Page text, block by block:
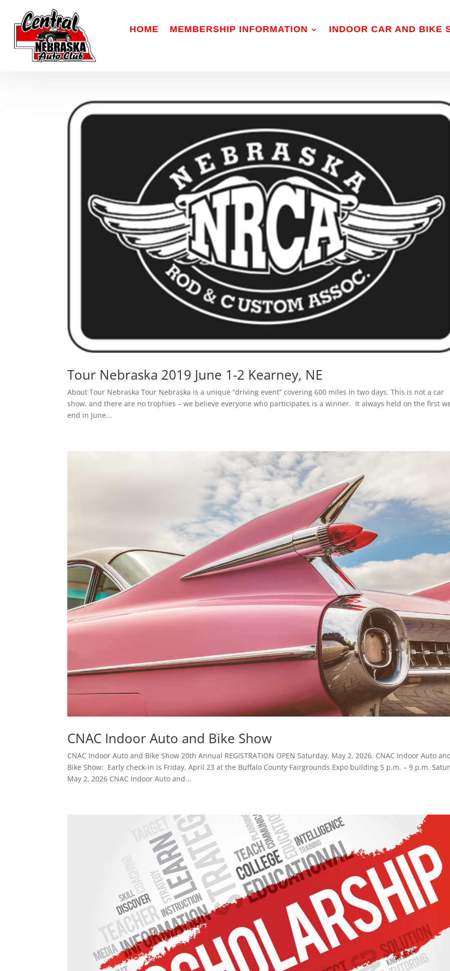
HOME MEMBERSHIP INFORMATION INDOOR CAR AND BIKE
Tour Nebraska 2019 June 1-2 Kearney, NE
About Tour Nebraska Tour Nebraska is a unique “driving event” covering 600 miles in two days. This is not a car
show, and there are no trophies – we believe everyone who participates is a winner. It always held on the first
end in June...
CNAC Indoor Auto and Bike Show
CNAC Indoor Auto and Bike Show 20th Annual REGISTRATION OPEN Saturday, May 2, 2026. CNAC Indoor Auto
Bike Show: Early check-in is Friday, April 23 at the Buffalo County Fairgrounds Expo building 5 p.m. – 9 p.m.
May 2, 2026 CNAC Indoor Auto and...